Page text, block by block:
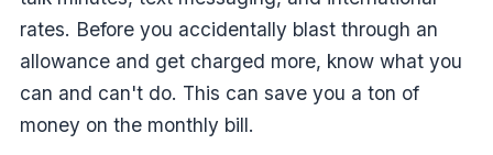
rates. Before you accidentally blast through an
allowance and get charged more, know what you
can and can't do. This can save you a ton of
money on the monthly bill.